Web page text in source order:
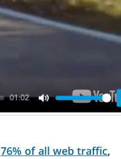
76% of all web traffic,